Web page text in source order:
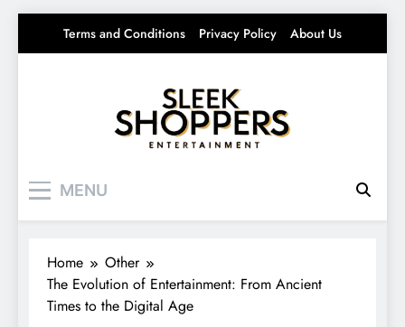
Terms and Conditions Privacy Policy About Us
MENU
Home
Other
The Evolution of Entertainment: From Ancient
Times to the Digital Age